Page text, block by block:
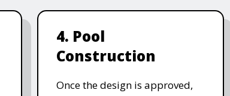
4. Pool
Construction
Once the design is approved,